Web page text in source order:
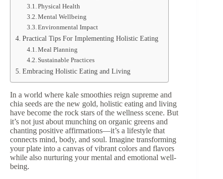
Physical Health
Mental Wellbeing
Environmental Impact
Practical Tips For Implementing Holistic Eating
Meal Planning
Sustainable Practices
Embracing Holistic Eating and Living
In a world where kale smoothies reign supreme and
chia seeds are the new gold, holistic eating and living
have become the rock stars of the wellness scene. But
it’s not just about munching on organic greens and
chanting positive affirmations—it’s a lifestyle that
connects mind, body, and soul. Imagine transforming
your plate into a canvas of vibrant colors and flavors
while also nurturing your mental and emotional well-
being.